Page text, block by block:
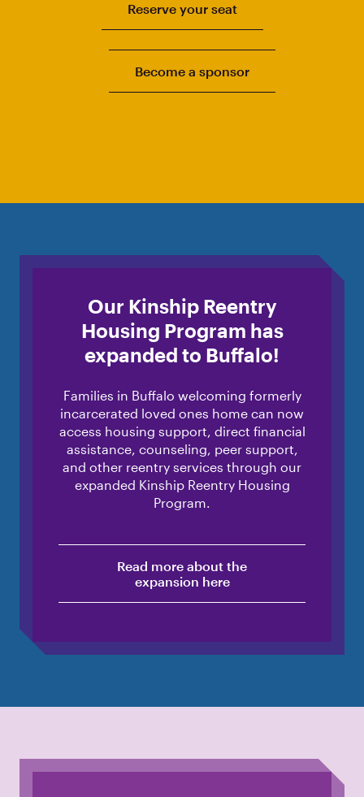
Reserve your seat
Become a sponsor
Our Kinship Reentry
Housing Program has
expanded to Buffalo!
Families in Buffalo welcoming formerly
incarcerated loved ones home can now
access housing support, direct financial
assistance, counseling, peer support,
and other reentry services through our
expanded Kinship Reentry Housing
Program.
Read more about the
expansion here